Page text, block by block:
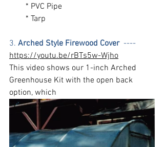
        * PVC Pipe
        * Tarp
3. Arched Style Firewood Cover
  ----
https://youtu.be/rBTs5w-Wjho
This video shows our 1-inch Arched
Greenhouse Kit with the open back
option, which